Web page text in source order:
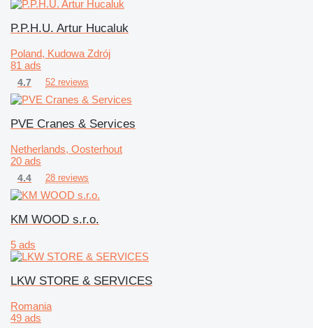
P.P.H.U. Artur Hucaluk
Poland, Kudowa Zdrój
81 ads
4.7 52 reviews
PVE Cranes & Services
Netherlands, Oosterhout
20 ads
4.4 28 reviews
KM WOOD s.r.o.
5 ads
LKW STORE & SERVICES
Romania
49 ads